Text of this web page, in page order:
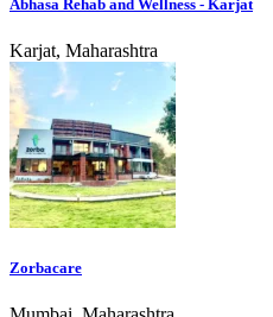
Abhasa Rehab and Wellness - Karjat
Karjat, Maharashtra
Zorbacare